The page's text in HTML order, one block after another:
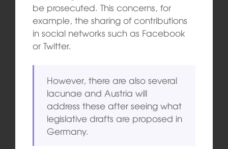
be prosecuted. This concerns, for
example, the sharing of contributions
in social networks such as Facebook
or Twitter.
However, there are also several
lacunae and Austria will
address these after seeing what
legislative drafts are proposed in
Germany.